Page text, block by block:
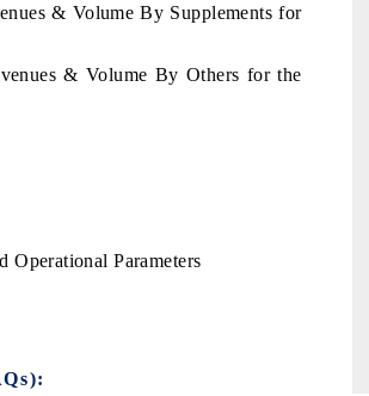
& Volume By Supplements for
& Volume By Others for the
Operational Parameters